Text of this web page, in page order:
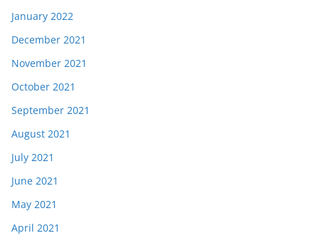
January 2022
December 2021
November 2021
October 2021
September 2021
August 2021
July 2021
June 2021
May 2021
April 2021